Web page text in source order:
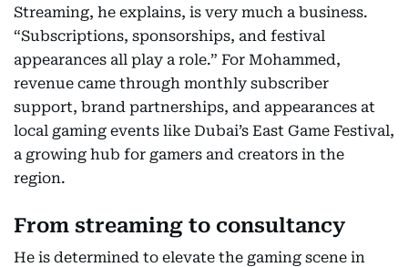
Streaming, he explains, is very much a business.
“Subscriptions, sponsorships, and festival
appearances all play a role.” For Mohammed,
revenue came through monthly subscriber
support, brand partnerships, and appearances at
local gaming events like Dubai’s East Game Festival,
a growing hub for gamers and creators in the
region.
From streaming to consultancy
He is determined to elevate the gaming scene in